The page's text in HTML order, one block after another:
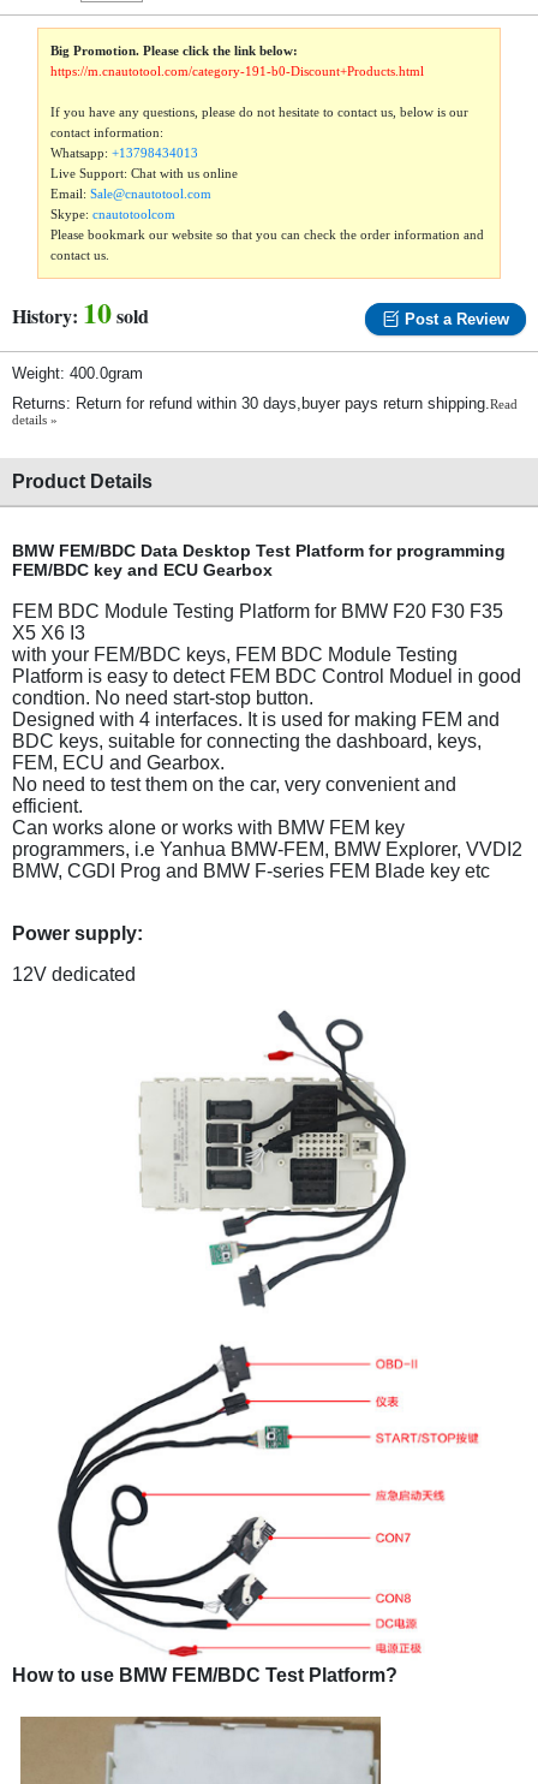
Big Promotion. Please click the link below:
https://m.cnautotool.com/category-191-b0-Discount+Products.html
If you have any questions, please do not hesitate to contact us, below is our
contact information:
Whatsapp:+13798434013
Live Support: Chat with us online
Email:Sale@cnautotool.com
Skype:cnautotoolcom
Please bookmark our website so that you can check the order information and
contact us.
History: 10sold Post a Review
Weight: 400.0gram
Returns: Return for refund within 30 days,buyer pays return shipping.Read
details »
Product Details
BMW FEM/BDC Data Desktop Test Platform for programming
FEM/BDC key and ECU Gearbox
FEM BDC Module Testing Platform for BMW F20 F30 F35
X5 X6 I3
with your FEM/BDC keys, FEM BDC Module Testing
Platform is easy to detect FEM BDC Control Moduel in good
condtion. No need start-stop button.
Designed with 4 interfaces. It is used for making FEM and
BDC keys, suitable for connecting the dashboard, keys,
FEM, ECU and Gearbox.
No need to test them on the car, very convenient and
efficient.
Can works alone or works with BMW FEM key
programmers, i.e Yanhua BMW-FEM, BMW Explorer, VVDI2
BMW, CGDI Prog and BMW F-series FEM Blade key etc
Power supply:
12V dedicated
How to use BMW FEM/BDC Test Platform?